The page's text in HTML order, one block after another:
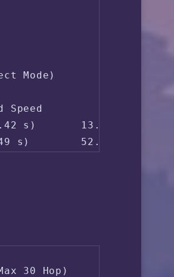
Mode)
s)       13.8 MB/s
s)        52.4 MB/s (49
30 Hop)